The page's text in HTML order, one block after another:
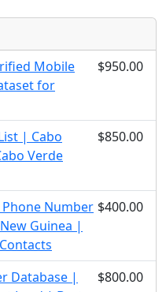
Mobile
for
$950.00
| Cabo
Verde
$850.00
Number
Guinea |
$400.00
Database |
$800.00